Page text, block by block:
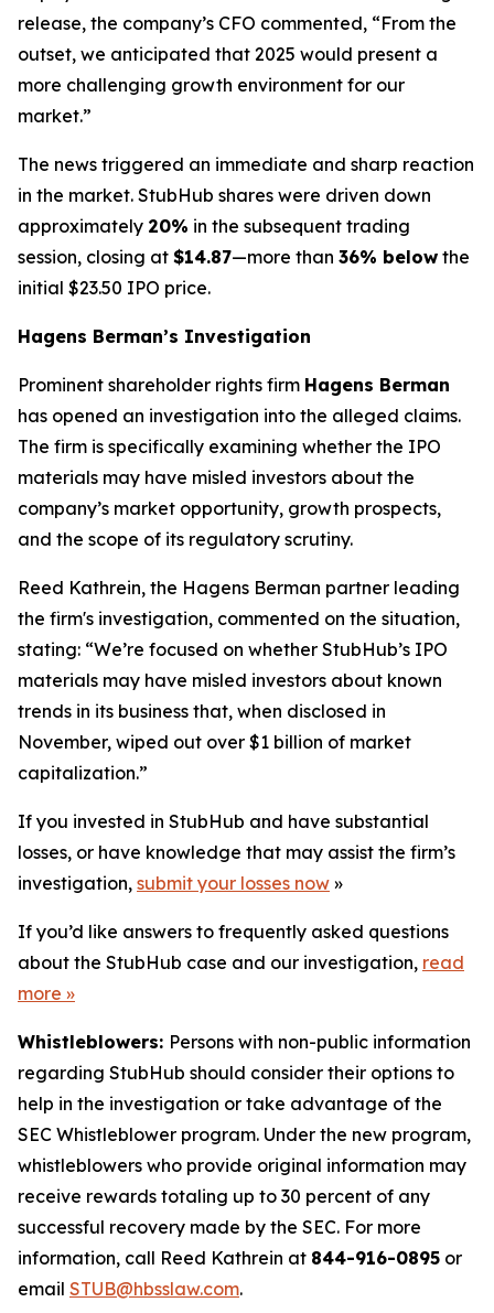
release, the company’s CFO commented, “From the
outset, we anticipated that 2025 would present a
more challenging growth environment for our
market.”
The news triggered an immediate and sharp reaction
in the market. StubHub shares were driven down
approximately 20% in the subsequent trading
session, closing at $14.87—more than 36% below the
initial $23.50 IPO price.
Hagens Berman’s Investigation
Prominent shareholder rights firm Hagens Berman
has opened an investigation into the alleged claims.
The firm is specifically examining whether the IPO
materials may have misled investors about the
company’s market opportunity, growth prospects,
and the scope of its regulatory scrutiny.
Reed Kathrein, the Hagens Berman partner leading
the firm's investigation, commented on the situation,
stating: “We’re focused on whether StubHub’s IPO
materials may have misled investors about known
trends in its business that, when disclosed in
November, wiped out over $1 billion of market
capitalization.”
If you invested in StubHub and have substantial
losses, or have knowledge that may assist the firm’s
investigation, submit your losses now »
If you’d like answers to frequently asked questions
about the StubHub case and our investigation, read
more »
Whistleblowers: Persons with non-public information
regarding StubHub should consider their options to
help in the investigation or take advantage of the
SEC Whistleblower program. Under the new program,
whistleblowers who provide original information may
receive rewards totaling up to 30 percent of any
successful recovery made by the SEC. For more
information, call Reed Kathrein at 844-916-0895 or
email STUB@hbsslaw.com.